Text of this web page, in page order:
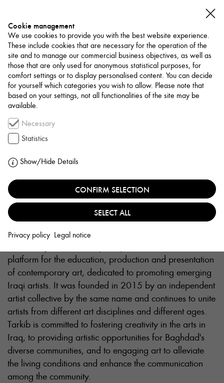
NETWORK
TARKIB BAGHDAD
CONTEMPORARY ART
INSTITUTE
IRAQ, BAGHDAD
platform for the education, production and presentation
of contemporary art, dedicated to promoting emerging
Iraqi artists. It was founded in 2015 by an independent
artist collective by the same name and continues to unite
artists from different art disciplines and different ages.
Tarkib is committed to fostering creativity in the arts in
Iraq, to providing artistic opportunities for Baghdad's
diverse communities, and to engaging art to alleviate
the living conditions and enhance the communication
among the community.
Cookie management
We use cookies to provide you with the best website experience.
These include cookies that are necessary for the operation of the
site and to manage our commercial business objectives, as well as
those that are only used for anonymous statistical purposes, for
comfort settings or to display personalised content. You can decide
for yourself which categories you wish to allow. Please note that
based on your settings, not all functionalities of the site may be
available.
Necessary
Statistics
Show/Hide Details
CONFIRM SELECTION
SELECT ALL
Privacy policy Legal notice